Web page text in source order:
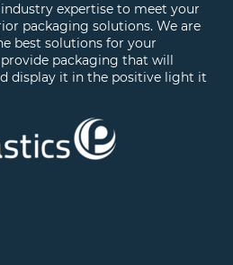
expertise to meet your
packaging solutions. We are
best solutions for your
packaging that will
display it in the positive light it